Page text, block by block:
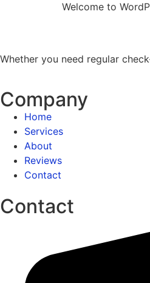
Welcome to
Whether you need regular
Company
Home
Services
About
Reviews
Contact
Contact